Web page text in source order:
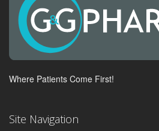
Where Patients Come First!
Site Navigation